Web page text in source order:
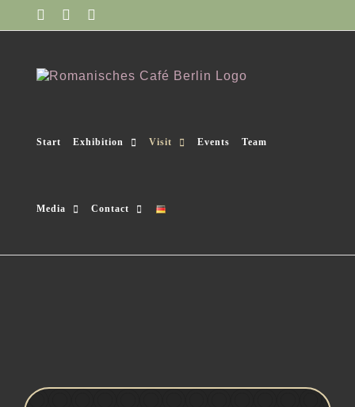
FacebookInstagram
Start Exhibition Visit Events Team
Media Contact